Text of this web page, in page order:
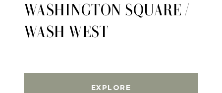
WASHINGTON SQUARE /
WASH WEST
EXPLORE